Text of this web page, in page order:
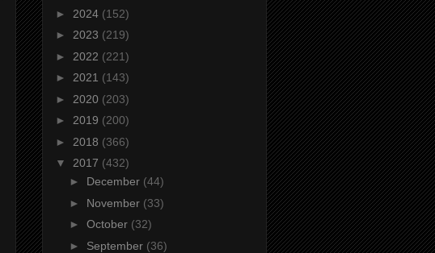
► 2024 (152)
► 2023 (219)
► 2022 (221)
► 2021 (143)
► 2020 (203)
► 2019 (200)
► 2018 (366)
▼ 2017 (432)
► December (44)
► November (33)
► October (32)
► September (36)